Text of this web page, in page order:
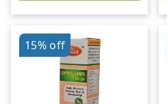
15%off